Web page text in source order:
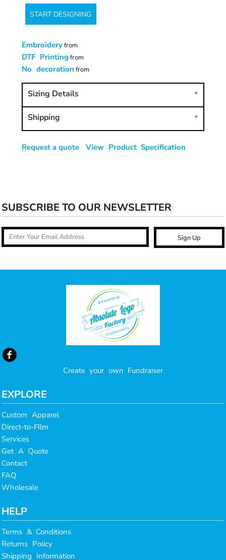
START DESIGNING
Embroideryfrom
DTF Printing from
No decoration from
Sizing Details
Shipping
Request a quote View Product Specification
SUBSCRIBE TO OUR NEWSLETTER
Sign Up
Create your own Fundraiser
EXPLORE
Custom Apparel
Direct-to-FIlm
Services
Get A Quote
Contact
FAQ
Wholesale
HELP
Terms & Conditions
Returns Policy
Shipping Information